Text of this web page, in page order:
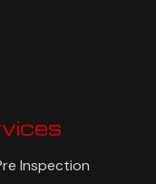
Inspection